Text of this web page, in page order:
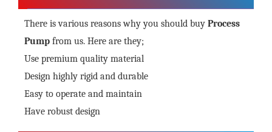
There is various reasons why you should buy Process
Pump from us. Here are they;
Use premium quality material
Design highly rigid and durable
Easy to operate and maintain
Have robust design